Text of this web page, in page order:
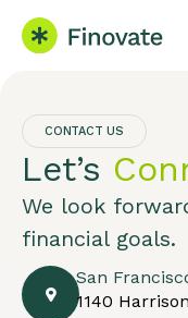
CONTACT US
Let’s
We look
financial goals.
San
1140